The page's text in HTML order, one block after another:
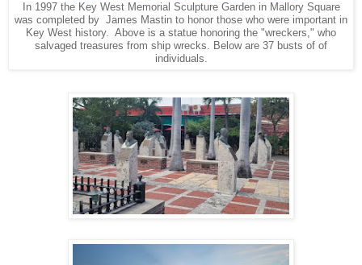
In 1997 the Key West Memorial Sculpture Garden in Mallory Square
was completed by James Mastin to honor those who were important in
Key West history. Above is a statue honoring the "wreckers," who
salvaged treasures from ship wrecks. Below are 37 busts of of
individuals.